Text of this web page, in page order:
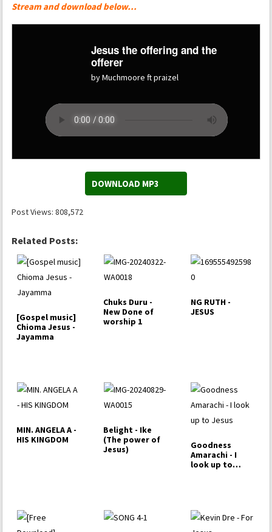
Stream and download below…
Jesus the offering and the
offerer
by Muchmoore ft praizel
DOWNLOAD MP3
Post Views: 808,572
Related Posts:
[Gospel music]
Chioma Jesus -
Jayamma
Chuks Duru -
New Done of
worship 1
NG RUTH -
JESUS
MIN. ANGELA A -
HIS KINGDOM
Belight - Ike
(The power of
Jesus)
Goodness
Amarachi - I
look up to